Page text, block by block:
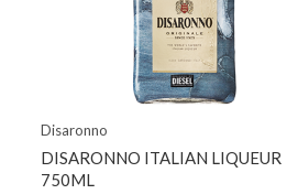
Disaronno
DISARONNO ITALIAN LIQUEUR
750ML